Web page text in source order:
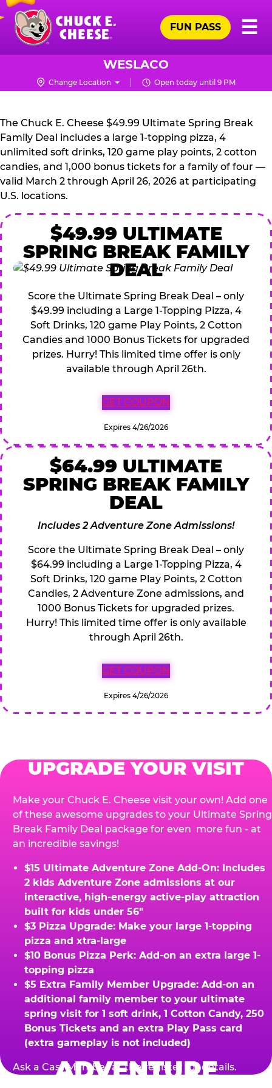
Skip
main
content
Chuck
Logo
☰
FUN PASS
WESLACO
Change Location Open today until 9 PM
CHUCK
E.
CHEESE
The Chuck E. Cheese $49.99 Ultimate Spring Break
Family Deal includes a large 1-topping pizza, 4
unlimited soft drinks, 120 game play points, 2 cotton
candies, and 1,000 bonus tickets for a family of four —
valid March 2 through April 26, 2026 at participating
U.S. locations.
$49.99 ULTIMATE
SPRING BREAK FAMILY
DEAL
Score the Ultimate Spring Break Deal – only
$49.99 including a Large 1-Topping Pizza, 4
Soft Drinks, 120 game Play Points, 2 Cotton
Candies and 1000 Bonus Tickets for upgraded
prizes. Hurry! This limited time offer is only
available through April 26th.
GET COUPON
Expires 4/26/2026
$64.99 ULTIMATE
SPRING BREAK FAMILY
DEAL
Includes 2 Adventure Zone Admissions!
Score the Ultimate Spring Break Deal – only
$64.99 including a Large 1-Topping Pizza, 4
Soft Drinks, 120 game Play Points, 2 Cotton
Candies, 2 Adventure Zone admissions, and
1000 Bonus Tickets for upgraded prizes.
Hurry! This limited time offer is only available
through April 26th.
GET COUPON
Expires 4/26/2026
UPGRADE YOUR VISIT
Make your Chuck E. Cheese visit your own! Add one
of these awesome upgrades to your Ultimate Spring
Break Family Deal package for even more fun - at
an incredible savings!
$15 Ultimate Adventure Zone Add-On: Includes
2 kids Adventure Zone admissions at our
interactive, high-energy active-play attraction
built for kids under 56"
$3 Pizza Upgrade: Make your large 1-topping
pizza and xtra-large
$10 Bonus Pizza Perk: Add-on an extra large 1-
topping pizza
$5 Extra Family Member Upgrade: Add-on an
additional family member to your ultimate
spring visit for 1 soft drink, 1 Cotton Candy, 250
Bonus Tickets and an extra Play Pass card
(extra gameplay is not included)
Ask a Cast Member at the register for details.
ADVENTURE